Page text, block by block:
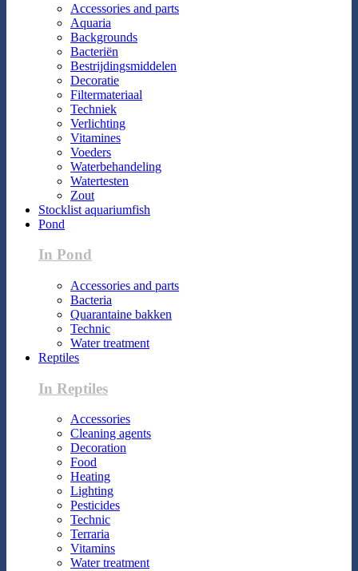
Accessories and parts
Aquaria
Backgrounds
Bacteriën
Bestrijdingsmiddelen
Decoratie
Filtermateriaal
Techniek
Verlichting
Vitamines
Voeders
Waterbehandeling
Watertesten
Zout
Stocklist aquariumfish
Pond
In Pond
Accessories and parts
Bacteria
Quarantaine bakken
Technic
Water treatment
Reptiles
In Reptiles
Accessories
Cleaning agents
Decoration
Food
Heating
Lighting
Pesticides
Technic
Terraria
Vitamins
Water treatment